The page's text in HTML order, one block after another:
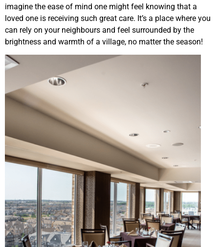
imagine the ease of mind one might feel knowing that a
loved one is receiving such great care. It’s a place where you
can rely on your neighbours and feel surrounded by the
brightness and warmth of a village, no matter the season!